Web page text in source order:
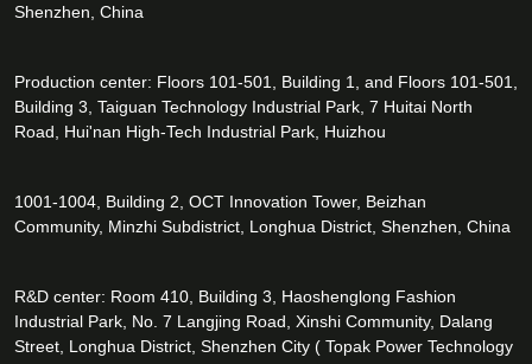
Shenzhen, China
Production center: Floors 101-501, Building 1, and Floors 101-501,
Building 3, Taiguan Technology Industrial Park, 7 Huitai North
Road, Hui'nan High-Tech Industrial Park, Huizhou
1001-1004, Building 2, OCT Innovation Tower, Beizhan
Community, Minzhi Subdistrict, Longhua District, Shenzhen, China
R&D center: Room 410, Building 3, Haoshenglong Fashion
Industrial Park, No. 7 Langjing Road, Xinshi Community, Dalang
Street, Longhua District, Shenzhen City ( Topak Power Technology